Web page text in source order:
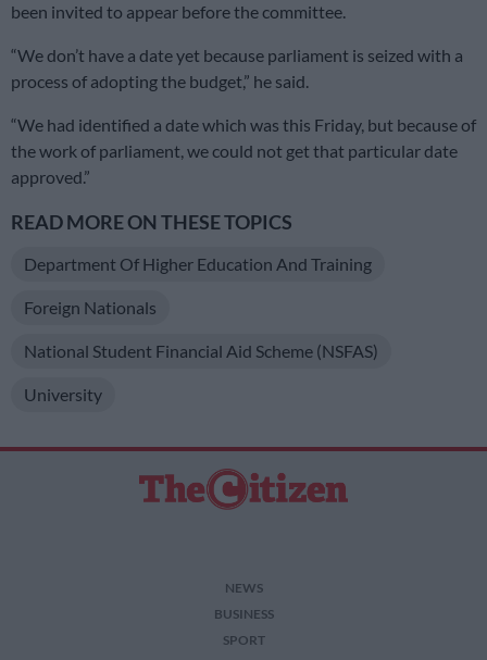
been invited to appear before the committee.
“We don’t have a date yet because parliament is seized with a
process of adopting the budget,” he said.
“We had identified a date which was this Friday, but because of
the work of parliament, we could not get that particular date
approved.”
READ MORE ON THESE TOPICS
Department Of Higher Education And Training
Foreign Nationals
National Student Financial Aid Scheme (NSFAS)
University
NEWS
BUSINESS
SPORT